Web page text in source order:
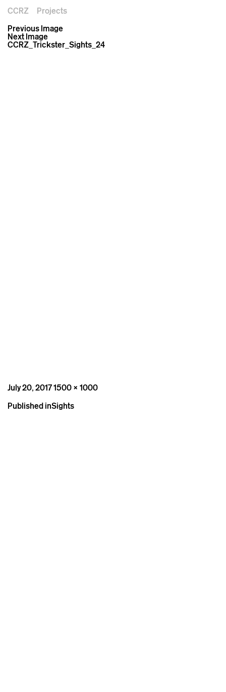
CCRZ
Projects
Previous Image
Next Image
CCRZ_Trickster_Sights_24
Posted
July 20, 2017Full
1500 × 1000
Post
Published inSights